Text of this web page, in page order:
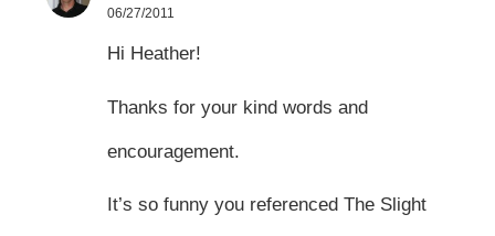
06/27/2011
Hi Heather!
Thanks for your kind words and
encouragement.
It’s so funny you referenced The Slight